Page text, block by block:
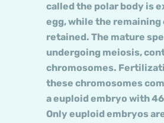
called the polar body is
egg, while the remaining
retained. The mature
undergoing meiosis,
chromosomes.
these chromosomes
a euploid embryo with
Only euploid embryos